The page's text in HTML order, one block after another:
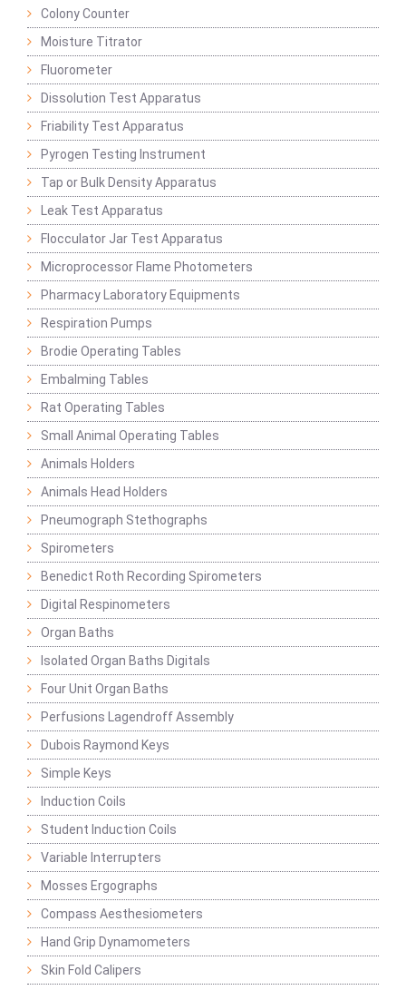
Colony Counter
Moisture Titrator
Fluorometer
Dissolution Test Apparatus
Friability Test Apparatus
Pyrogen Testing Instrument
Tap or Bulk Density Apparatus
Leak Test Apparatus
Flocculator Jar Test Apparatus
Microprocessor Flame Photometers
Pharmacy Laboratory Equipments
Respiration Pumps
Brodie Operating Tables
Embalming Tables
Rat Operating Tables
Small Animal Operating Tables
Animals Holders
Animals Head Holders
Pneumograph Stethographs
Spirometers
Benedict Roth Recording Spirometers
Digital Respinometers
Organ Baths
Isolated Organ Baths Digitals
Four Unit Organ Baths
Perfusions Lagendroff Assembly
Dubois Raymond Keys
Simple Keys
Induction Coils
Student Induction Coils
Variable Interrupters
Mosses Ergographs
Compass Aesthesiometers
Hand Grip Dynamometers
Skin Fold Calipers